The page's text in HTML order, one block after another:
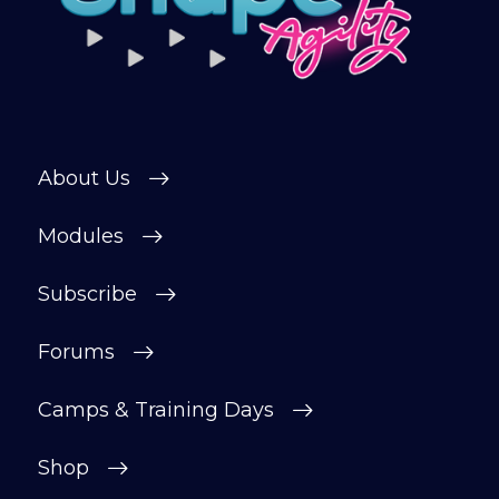
About Us
Modules
Subscribe
Forums
Camps & Training Days
Shop